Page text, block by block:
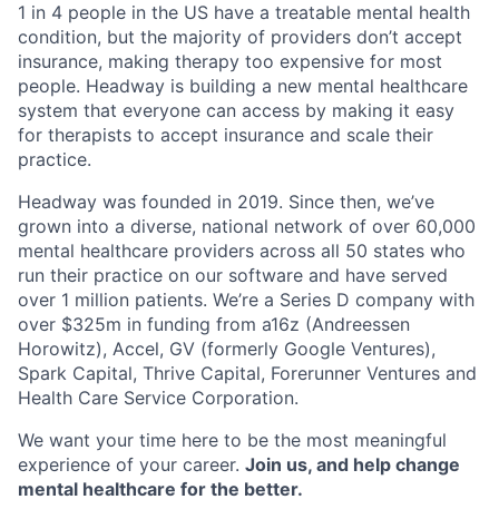
1 in 4 people in the US have a treatable mental health
condition, but the majority of providers don’t accept
insurance, making therapy too expensive for most
people. Headway is building a new mental healthcare
system that everyone can access by making it easy
for therapists to accept insurance and scale their
practice.
Headway was founded in 2019. Since then, we’ve
grown into a diverse, national network of over 60,000
mental healthcare providers across all 50 states who
run their practice on our software and have served
over 1 million patients. We’re a Series D company with
over $325m in funding from a16z (Andreessen
Horowitz), Accel, GV (formerly Google Ventures),
Spark Capital, Thrive Capital, Forerunner Ventures and
Health Care Service Corporation.
We want your time here to be the most meaningful
experience of your career. Join us, and help change
mental healthcare for the better.